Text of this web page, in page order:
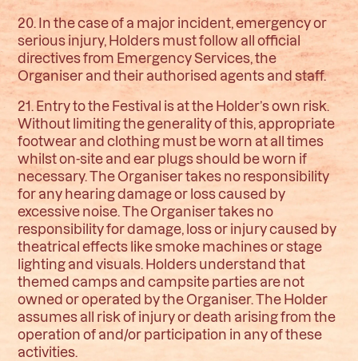
20. In the case of a major incident, emergency or
serious injury, Holders must follow all official
directives from Emergency Services, the
Organiser and their authorised agents and staff.
21. Entry to the Festival is at the Holder’s own risk.
Without limiting the generality of this, appropriate
footwear and clothing must be worn at all times
whilst on-site and ear plugs should be worn if
necessary. The Organiser takes no responsibility
for any hearing damage or loss caused by
excessive noise. The Organiser takes no
responsibility for damage, loss or injury caused by
theatrical effects like smoke machines or stage
lighting and visuals. Holders understand that
themed camps and campsite parties are not
owned or operated by the Organiser. The Holder
assumes all risk of injury or death arising from the
operation of and/or participation in any of these
activities.